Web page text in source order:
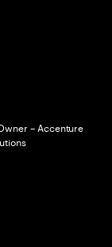
– Accenture